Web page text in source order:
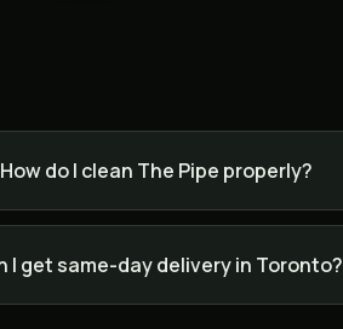
How do I clean The Pipe properly?
I get same-day delivery in Toronto?